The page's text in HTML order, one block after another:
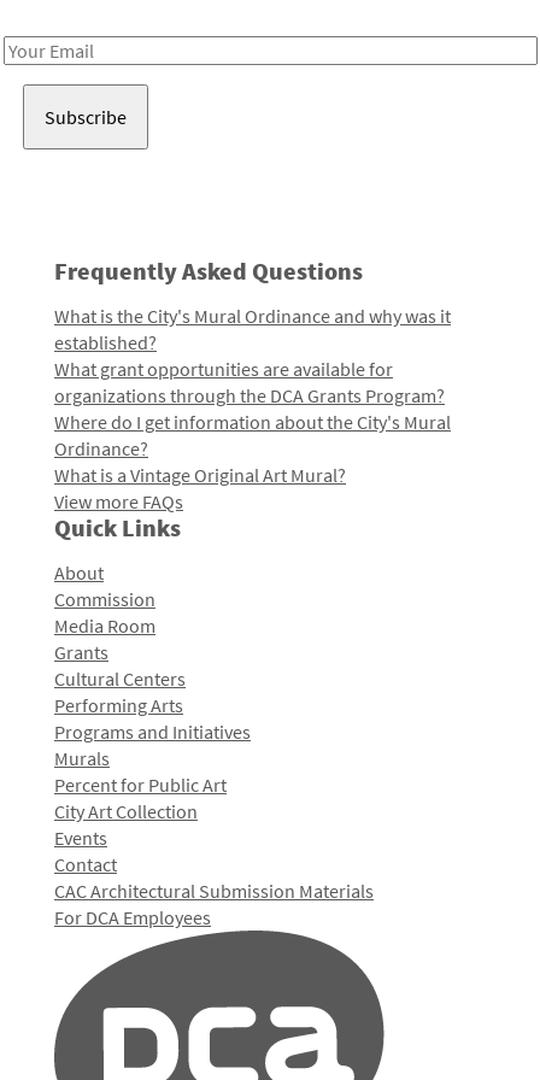
Email
Frequently Asked Questions
What is the City's Mural Ordinance and why was it
established?
What grant opportunities are available for
organizations through the DCA Grants Program?
Where do I get information about the City's Mural
Ordinance?
What is a Vintage Original Art Mural?
View more FAQs
Quick Links
About
Commission
Media Room
Grants
Cultural Centers
Performing Arts
Programs and Initiatives
Murals
Percent for Public Art
City Art Collection
Events
Contact
CAC Architectural Submission Materials
For DCA Employees